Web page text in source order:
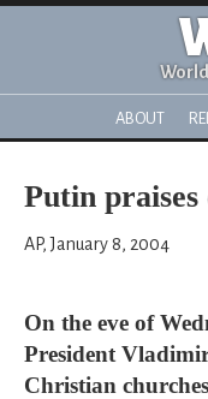
ABOUT
Putin
AP, January 8, 2004
On the eve of
President
Christian